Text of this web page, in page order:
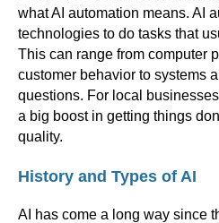
what AI automation means. AI
technologies to do tasks that
This can range from computer
customer behavior to systems
questions. For local
a big boost in getting things
quality.
History and Types of AI
AI has come a long way since